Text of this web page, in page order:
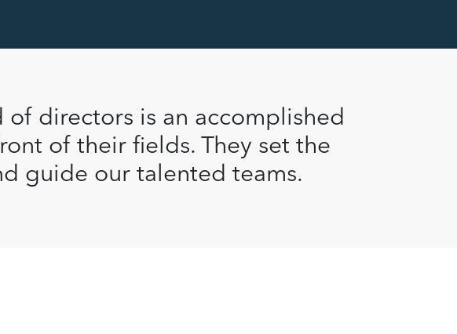
directors is an accomplished
of their fields. They set the
guide our talented teams.